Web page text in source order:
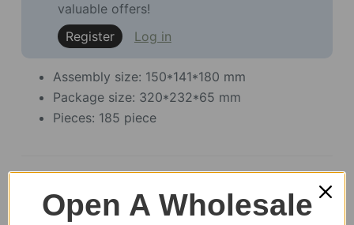
valuable offers!
Register
Log in
Assembly size: 150*141*180 mm
Package size: 320*232*65 mm
Pieces: 185 piece
210 in stock
Open A Wholesale